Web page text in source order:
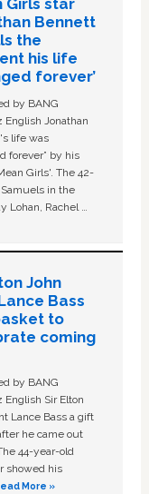
Girls star
Bennett
the
his life
forever’
by BANG
English Jonathan
life was
forever” by his
Girls'. The 42-
in the
Lohan, Rachel …
John
Bass
to
coming
by BANG
English Sir Elton
Lance Bass a gift
he came out
44-year-old
showed his
More »